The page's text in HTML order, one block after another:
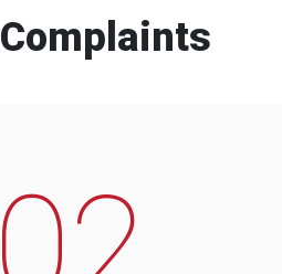
Complaints